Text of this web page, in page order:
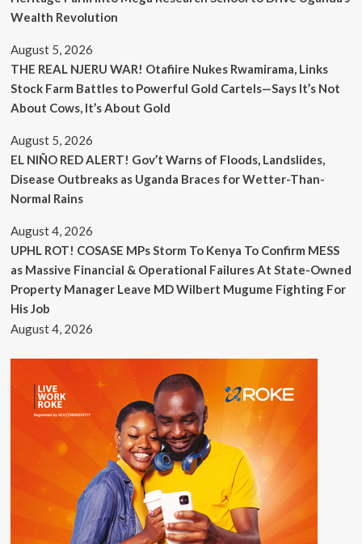
Wealth Revolution
August 5, 2026
THE REAL NJERU WAR! Otafiire Nukes Rwamirama, Links
Stock Farm Battles to Powerful Gold Cartels—Says It’s Not
About Cows, It’s About Gold
August 5, 2026
EL NIÑO RED ALERT! Gov’t Warns of Floods, Landslides,
Disease Outbreaks as Uganda Braces for Wetter-Than-
Normal Rains
August 4, 2026
UPHL ROT! COSASE MPs Storm To Kenya To Confirm MESS
as Massive Financial & Operational Failures At State-Owned
Property Manager Leave MD Wilbert Mugume Fighting For
His Job
August 4, 2026